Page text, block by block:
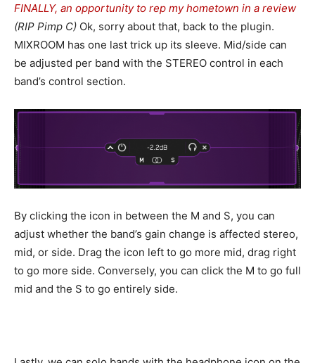
FINALLY, an opportunity to rep my hometown in a review
(RIP Pimp C) Ok, sorry about that, back to the plugin.
MIXROOM has one last trick up its sleeve. Mid/side can
be adjusted per band with the STEREO control in each
band’s control section.
By clicking the icon in between the M and S, you can
adjust whether the band’s gain change is affected stereo,
mid, or side. Drag the icon left to go more mid, drag right
to go more side. Conversely, you can click the M to go full
mid and the S to go entirely side.